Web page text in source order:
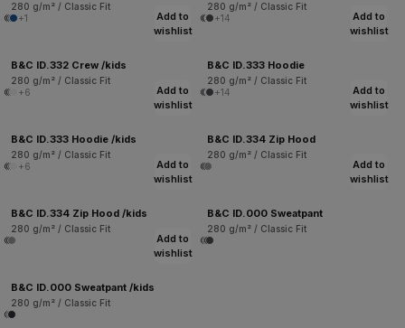
280 g/m² / Classic Fit
+1
280 g/m² / Classic Fit
+14
Add to
wishlist
B&C ID.332 Crew /kids
280 g/m² / Classic Fit
+6
Add to
wishlist
B&C ID.333 Hoodie
280 g/m² / Classic Fit
+14
Add to
wishlist
B&C ID.333 Hoodie /kids
280 g/m² / Classic Fit
+6
Add to
wishlist
B&C ID.334 Zip Hood
280 g/m² / Classic Fit
Add to
wishlist
B&C ID.334 Zip Hood /kids
280 g/m² / Classic Fit
Add to
wishlist
B&C ID.000 Sweatpant
280 g/m² / Classic Fit
Add to
wishlist
B&C ID.000 Sweatpant /kids
280 g/m² / Classic Fit